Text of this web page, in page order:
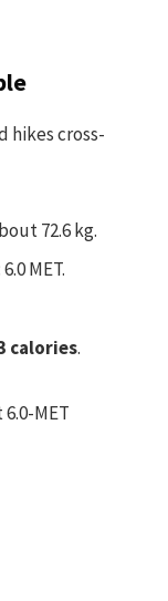
hikes cross-
72.6 kg.
MET.
calories.
MET